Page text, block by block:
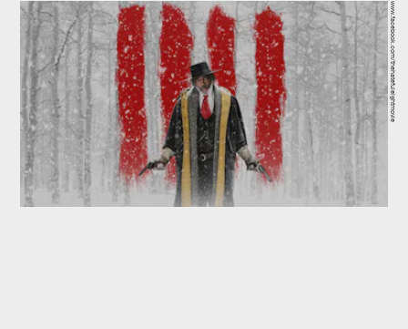
www.facebook.com/thehatefuleightmovie